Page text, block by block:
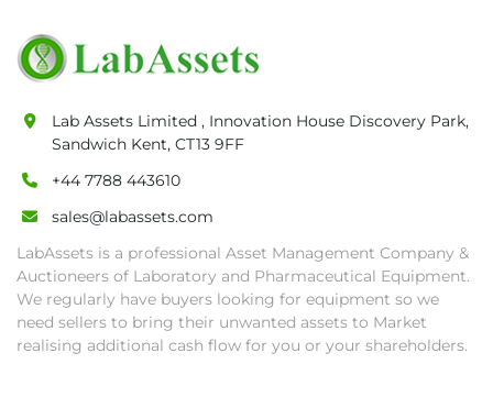
Lab Assets Limited , Innovation House Discovery Park,
Sandwich Kent, CT13 9FF
+44 7788 443610
sales@labassets.com
LabAssets is a professional Asset Management Company &
Auctioneers of Laboratory and Pharmaceutical Equipment.
We regularly have buyers looking for equipment so we
need sellers to bring their unwanted assets to Market
realising additional cash flow for you or your shareholders.